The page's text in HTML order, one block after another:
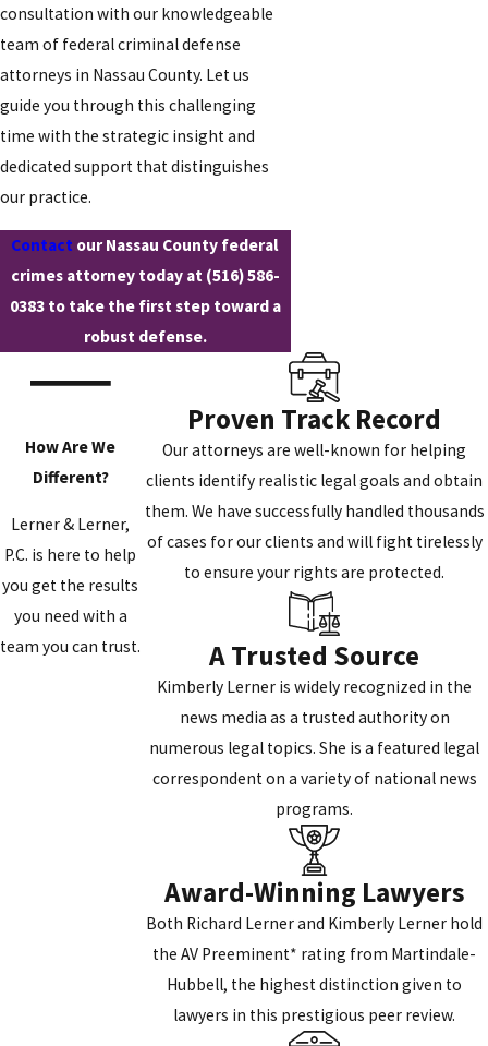
consultation with our knowledgeable
team of federal criminal defense
attorneys in Nassau County. Let us
guide you through this challenging
time with the strategic insight and
dedicated support that distinguishes
our practice.
Contact our Nassau County federal
crimes attorney today at (516) 586-
0383to take the first step toward a
robust defense.
How Are We
Different?
Lerner & Lerner,
P.C. is here to help
you get the results
you need with a
team you can trust.
Proven Track Record
Our attorneys are well-known for helping
clients identify realistic legal goals and obtain
them. We have successfully handled thousands
of cases for our clients and will fight tirelessly
to ensure your rights are protected.
A Trusted Source
Kimberly Lerner is widely recognized in the
news media as a trusted authority on
numerous legal topics. She is a featured legal
correspondent on a variety of national news
programs.
Award-Winning Lawyers
Both Richard Lerner and Kimberly Lerner hold
the AV Preeminent* rating from Martindale-
Hubbell, the highest distinction given to
lawyers in this prestigious peer review.